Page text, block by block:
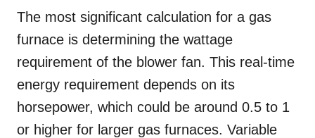
The most significant calculation for a gas
furnace is determining the wattage
requirement of the blower fan. This real-time
energy requirement depends on its
horsepower, which could be around 0.5 to 1
or higher for larger gas furnaces. Variable